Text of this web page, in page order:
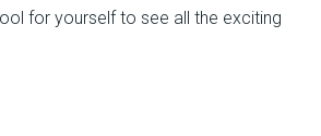
for yourself to see all the exciting